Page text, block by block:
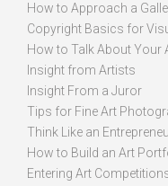
How to Approach a
Copyright Basics for
How to Talk About Your
Insight from Artists
Insight From a Juror
Tips for Fine Art
Think Like an
How to Build an Art
Entering Art